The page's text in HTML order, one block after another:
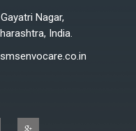
Nagar,
India.